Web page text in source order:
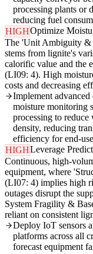
processing plants or
reducing fuel
HIGHOptimize
The 'Unit Ambiguity &
stems from lignite's
calorific value and the
(LI09: 4). High
costs and decreasing
Implement
moisture monitoring
processing to
density, reducing
efficiency for end-
HIGHLeverage
Continuous, high-
equipment, where
(LI07: 4) implies high
outages disrupt the
System Fragility &
reliant on consistent
Deploy IoT sensors
platforms across all
forecast equipment